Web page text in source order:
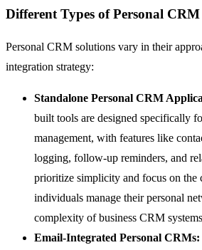
Different Types of Personal CRM
Personal CRM solutions vary in their
integration strategy:
Standalone Personal CRM
built tools are designed specifically
management, with features like
logging, follow-up reminders, and
prioritize simplicity and focus on the
individuals manage their personal
complexity of business CRM
Email-Integrated Personal CRMs: